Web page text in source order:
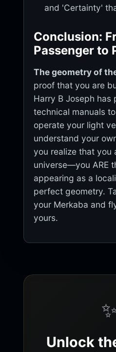
and 'Certainty'
Conclusion:
Passenger to
The geometry of
proof that you are
Harry B Joseph has
technical manuals
operate your light
understand your
you realize that you
universe—you ARE
appearing as a
perfect geometry.
your Merkaba and
yours.
✨
Unlock